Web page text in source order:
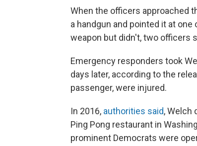
When the officers approached
a handgun and pointed it at
weapon but didn't, two officers
Emergency responders took
days later, according to the
passenger, were injured.
In 2016, authorities said, Welch
Ping Pong restaurant in
prominent Democrats were